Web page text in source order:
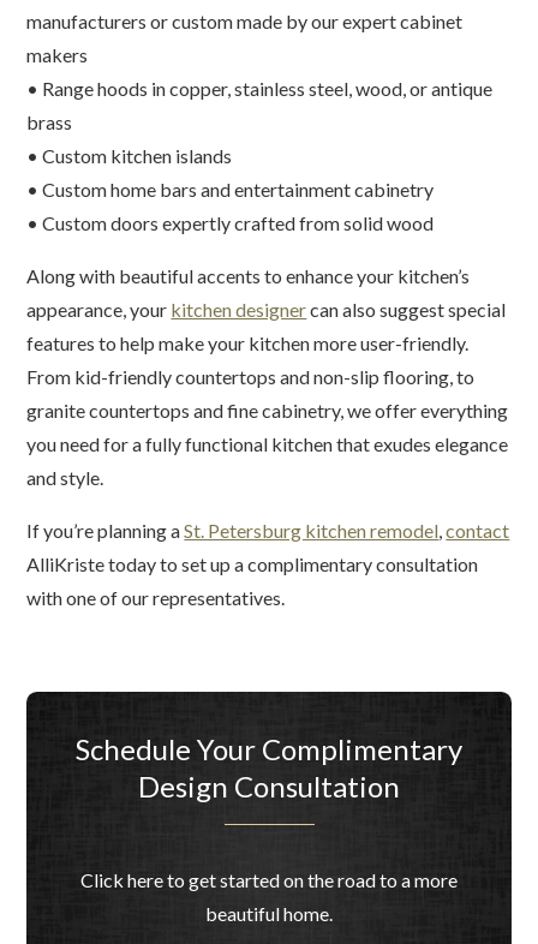
manufacturers or custom made by our expert cabinet
makers
• Range hoods in copper, stainless steel, wood, or antique
brass
• Custom kitchen islands
• Custom home bars and entertainment cabinetry
• Custom doors expertly crafted from solid wood
Along with beautiful accents to enhance your kitchen’s
appearance, your kitchen designercan also suggest special
features to help make your kitchen more user-friendly.
From kid-friendly countertops and non-slip flooring, to
granite countertops and fine cabinetry, we offer everything
you need for a fully functional kitchen that exudes elegance
and style.
If you’re planning aSt. Petersburg kitchen remodel,contact
AlliKriste today to set up a complimentary consultation
with one of our representatives.
Schedule Your Complimentary
Design Consultation
Click here to get started on the road to a more
beautiful home.